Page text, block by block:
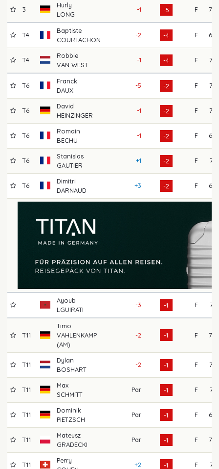
3
Hurly
LONG
-1 -5 F 70
T4
Baptiste
COURTACHON
-2 -4 F 68
T4
Robbie
VAN WEST
-1 -4 F 72
T6
Franck
DAUX
-5 -2 F 72
T6
David
HEINZINGER
-1 -2 F 73
T6
Romain
BECHU
-1 -2 F 69
T6
Stanislas
GAUTIER
+1 -2 F 71
T6
Dimitri
DARNAUD
+3 -2 F 69
Ayoub
LGUIRATI
-3 -1 F 74
T11
Timo
VAHLENKAMP
(AM)
-2 -1 F 78
T11
Dylan
BOSHART
-2 -1 F 73
T11
Max
SCHMITT
Par -1 F 74
T11
Dominik
PIETZSCH
Par -1 F 69
T11
Mateusz
GRADECKI
Par -1 F 70
T11
Perry
+2 -1 F 71